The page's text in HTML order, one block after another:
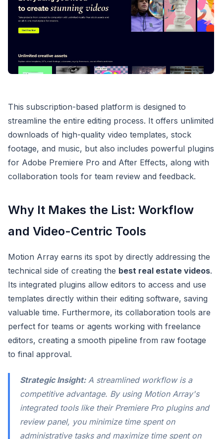
This subscription-based platform is designed to
streamline the entire editing process. It offers unlimited
downloads of high-quality video templates, stock
footage, and music, but also includes powerful plugins
for Adobe Premiere Pro and After Effects, along with
collaboration tools for team review and feedback.
Why It Makes the List: Workflow
and Video-Centric Tools
Motion Array earns its spot by directly addressing the
technical side of creating the best real estate videos.
Its integrated plugins allow editors to access and use
templates directly within their editing software, saving
valuable time. Furthermore, its collaboration tools are
perfect for teams or agents working with freelance
editors, creating a smooth pipeline from raw footage
to final approval.
Strategic Insight:A streamlined workflow is a
competitive advantage. By using Motion Array's
integrated tools like their Premiere Pro plugins and
review panel, you minimize time spent on
administrative tasks and maximize time spent on